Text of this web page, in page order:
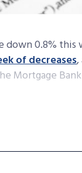
0.8% this
of decreases,
Mortgage